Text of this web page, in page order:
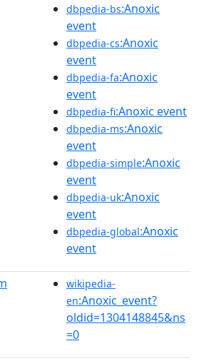
dbpedia-bs:Anoxic
event
dbpedia-cs:Anoxic
event
dbpedia-fa:Anoxic
event
dbpedia-fi:Anoxic event
dbpedia-ms:Anoxic
event
dbpedia-simple:Anoxic
event
dbpedia-uk:Anoxic
event
dbpedia-global:Anoxic
event
wikipedia-
en:Anoxic_event?
oldid=1304148845&ns
=0